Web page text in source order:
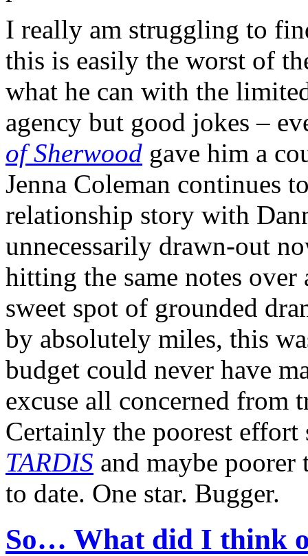
I really am struggling to
this is easily the worst of
what he can with the
agency but good jokes –
of Sherwood gave him a
Jenna Coleman continues
relationship story with
unnecessarily drawn-out
hitting the same notes
sweet spot of grounded
by absolutely miles, this
budget could never have
excuse all concerned
Certainly the poorest
TARDIS and maybe
to date. One star. Bugger.
So… What did I think